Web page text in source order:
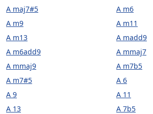
A maj7#5
A m6
A m9
A m11
A m13
A madd9
A m6add9
A mmaj7
A mmaj9
A m7b5
A m7#5
A 6
A 9
A 11
A 13
A 7b5